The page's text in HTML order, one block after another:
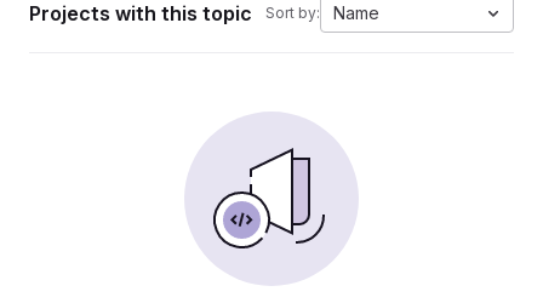
Projects with this topic Sort by: Name